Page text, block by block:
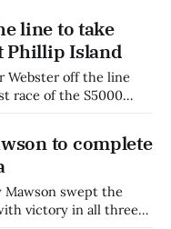
stretched the legs
line to take
Phillip Island
Webster off the line
race of the S5000
lead at the late race
the
to complete
Mawson swept the
victory in all three